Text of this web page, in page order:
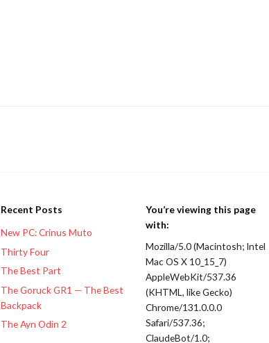
Recent Posts
New PC: Crinus Muto
Thirty Four
The Best Part
The Goruck GR1 — The Best
Backpack
The Ayn Odin 2
You’re viewing this page
with:
Mozilla/5.0 (Macintosh; Intel
Mac OS X 10_15_7)
AppleWebKit/537.36
(KHTML, like Gecko)
Chrome/131.0.0.0
Safari/537.36;
ClaudeBot/1.0;